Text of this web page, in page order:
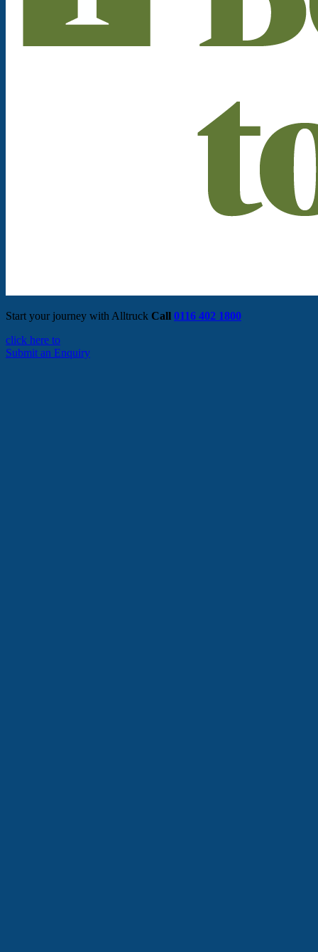
Start your journey with Alltruck Call 0116 402 1800
click here to
Submit an Enquiry